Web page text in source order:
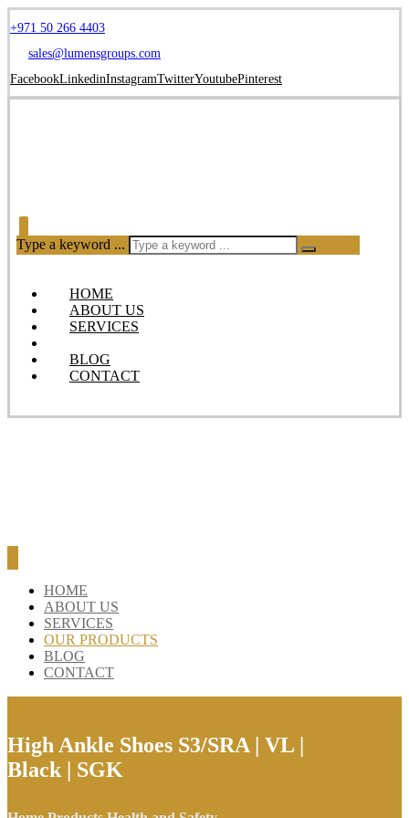
+971 50 266 4403
sales@lumensgroups.com
FacebookLinkedinInstagramTwitterYoutubePinterest
Type a keyword ...
HOME
ABOUT US
SERVICES
BLOG
CONTACT
HOME
ABOUT US
SERVICES
OUR PRODUCTS
BLOG
CONTACT
High Ankle Shoes S3/SRA | VL |
Black | SGK